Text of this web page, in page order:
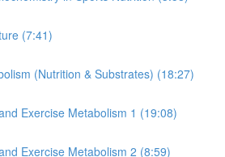
(7:41)
(Nutrition & Substrates) (18:27)
Exercise Metabolism 1 (19:08)
Exercise Metabolism 2 (8:59)